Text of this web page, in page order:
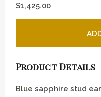
$1,425.00
Product Details
Blue sapphire stud